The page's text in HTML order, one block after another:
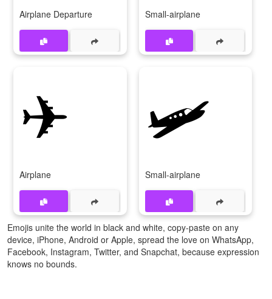
Airplane Departure Small-airplane
✈
Airplane
🛩️
Small-airplane
Emojis unite the world in black and white, copy-paste on any
device, iPhone, Android or Apple, spread the love on WhatsApp,
Facebook, Instagram, Twitter, and Snapchat, because expression
knows no bounds.